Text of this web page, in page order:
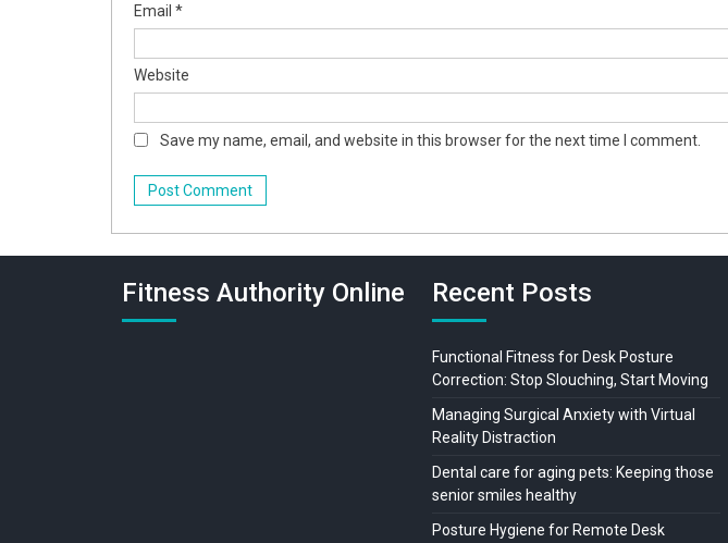
Email *
Website
Save my name, email, and website in this browser for the next time I comment.
Fitness Authority Online Recent Posts
Functional Fitness for Desk Posture
Correction: Stop Slouching, Start Moving
Managing Surgical Anxiety with Virtual
Reality Distraction
Dental care for aging pets: Keeping those
senior smiles healthy
Posture Hygiene for Remote Desk